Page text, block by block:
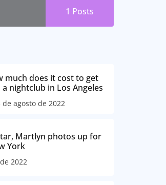
1 Posts
much does it cost to get
nightclub in Los Angeles
de agosto de 2022
Martlyn photos up for
York
2022